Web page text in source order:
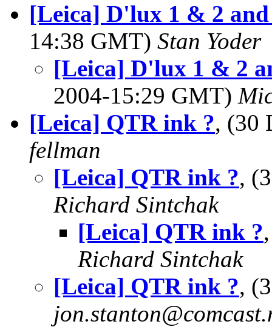
[Leica] D'lux 1 & 2 and
14:38 GMT) Stan Yoder
[Leica] D'lux 1 & 2
2004-15:29 GMT)
[Leica] QTR ink ?, (30
fellman
[Leica] QTR ink ?,
Richard Sintchak
[Leica] QTR ink ?
Richard Sintchak
[Leica] QTR ink ?,